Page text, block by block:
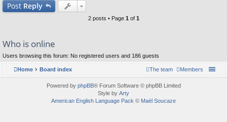
Post Reply
2 posts • Page 1 of 1
Who is online
Users browsing this forum: No registered users and 186 guests
Home Board index Members
The team
Powered by phpBB® Forum Software © phpBB Limited
Style by Arty
American English Language Pack © Maël Soucaze